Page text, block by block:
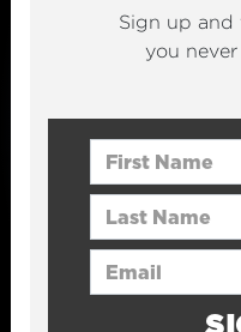
Sign up and
you
First Name
Last Name
Email Address